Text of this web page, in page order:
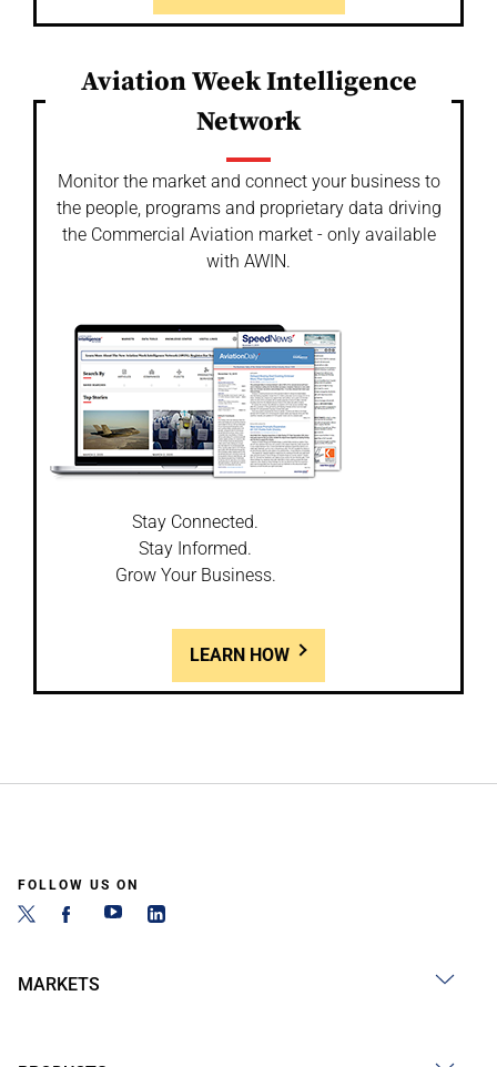
Aviation Week Intelligence
Network
Monitor the market and connect your business to
the people, programs and proprietary data driving
the Commercial Aviation market - only available
with AWIN.
Stay Connected.
Stay Informed.
Grow Your Business.
LEARN HOW
FOLLOW US ON
MARKETS